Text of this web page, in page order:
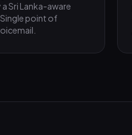
Sri Lanka-aware
point of